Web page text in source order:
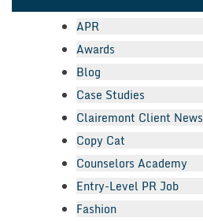
APR
Awards
Blog
Case Studies
Clairemont Client News
Copy Cat
Counselors Academy
Entry-Level PR Job
Fashion